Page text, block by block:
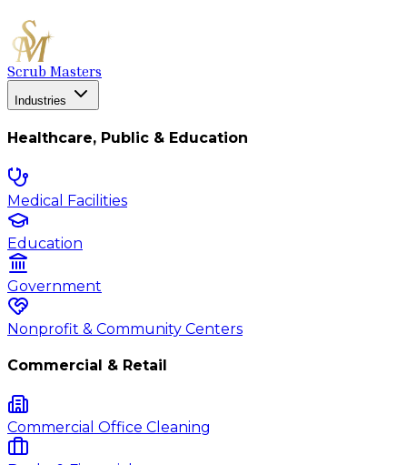
Scrub Masters
Industries
Healthcare, Public & Education
Medical Facilities
Education
Government
Nonprofit & Community Centers
Commercial & Retail
Commercial Office Cleaning